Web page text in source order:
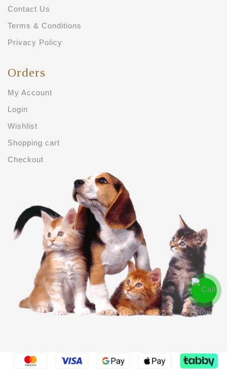
Contact Us
Terms & Conditions
Privacy Policy
Orders
My Account
Login
Wishlist
Shopping cart
Checkout